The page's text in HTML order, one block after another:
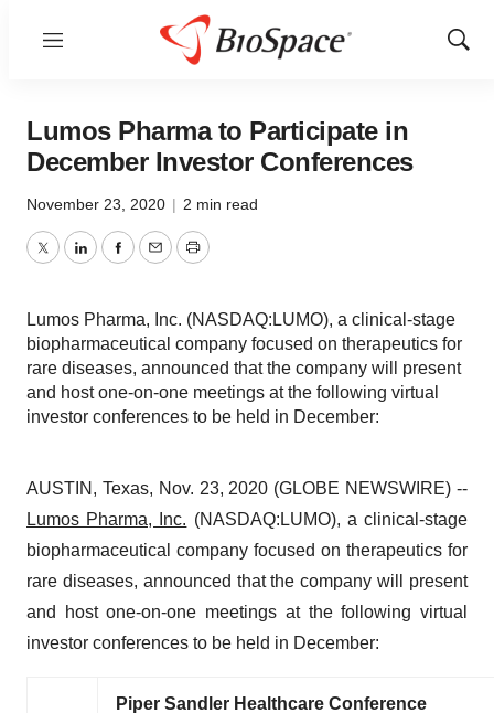
Menu
Show
Lumos Pharma to Participate in
December Investor Conferences
November 23, 2020 | 2 min read
TwitterLinkedInFacebook
EmailPrint
Lumos Pharma, Inc. (NASDAQ:LUMO), a clinical-stage
biopharmaceutical company focused on therapeutics for
rare diseases, announced that the company will present
and host one-on-one meetings at the following virtual
investor conferences to be held in December:
AUSTIN, Texas, Nov. 23, 2020 (GLOBE NEWSWIRE) --
Lumos Pharma, Inc. (NASDAQ:LUMO), a clinical-stage
biopharmaceutical company focused on therapeutics for
rare diseases, announced that the company will present
and host one-on-one meetings at the following virtual
investor conferences to be held in December:
Piper Sandler Healthcare Conference